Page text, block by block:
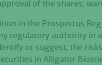
of the shares,
in the Prospectus
regulatory authority in
or suggest, the
in Alligator
our website
as well as
possible
during your
visit. If you